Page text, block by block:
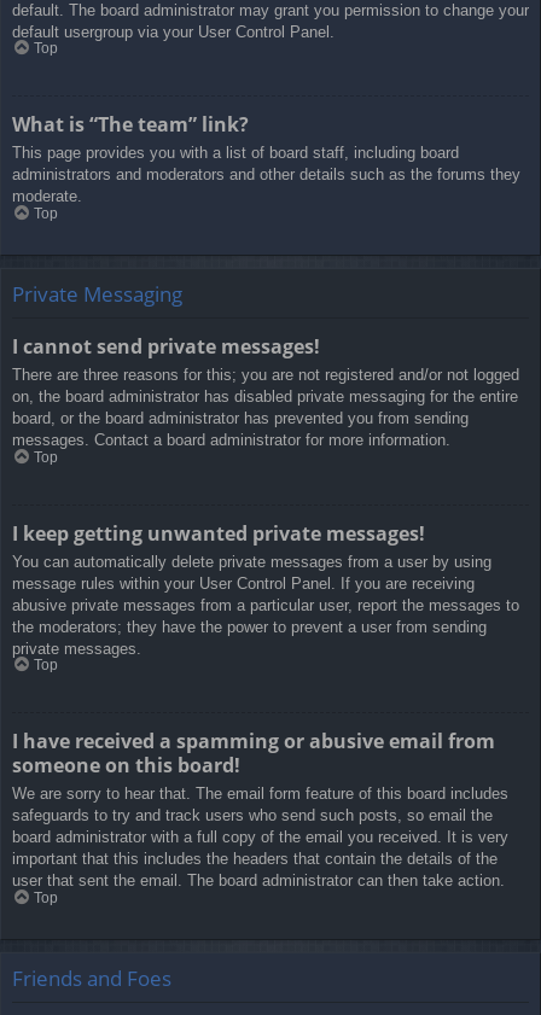
default. The board administrator may grant you permission to change your
default usergroup via your User Control Panel.
Top
What is “The team” link?
This page provides you with a list of board staff, including board
administrators and moderators and other details such as the forums they
moderate.
Top
Private Messaging
I cannot send private messages!
There are three reasons for this; you are not registered and/or not logged
on, the board administrator has disabled private messaging for the entire
board, or the board administrator has prevented you from sending
messages. Contact a board administrator for more information.
Top
I keep getting unwanted private messages!
You can automatically delete private messages from a user by using
message rules within your User Control Panel. If you are receiving
abusive private messages from a particular user, report the messages to
the moderators; they have the power to prevent a user from sending
private messages.
Top
I have received a spamming or abusive email from
someone on this board!
We are sorry to hear that. The email form feature of this board includes
safeguards to try and track users who send such posts, so email the
board administrator with a full copy of the email you received. It is very
important that this includes the headers that contain the details of the
user that sent the email. The board administrator can then take action.
Top
Friends and Foes